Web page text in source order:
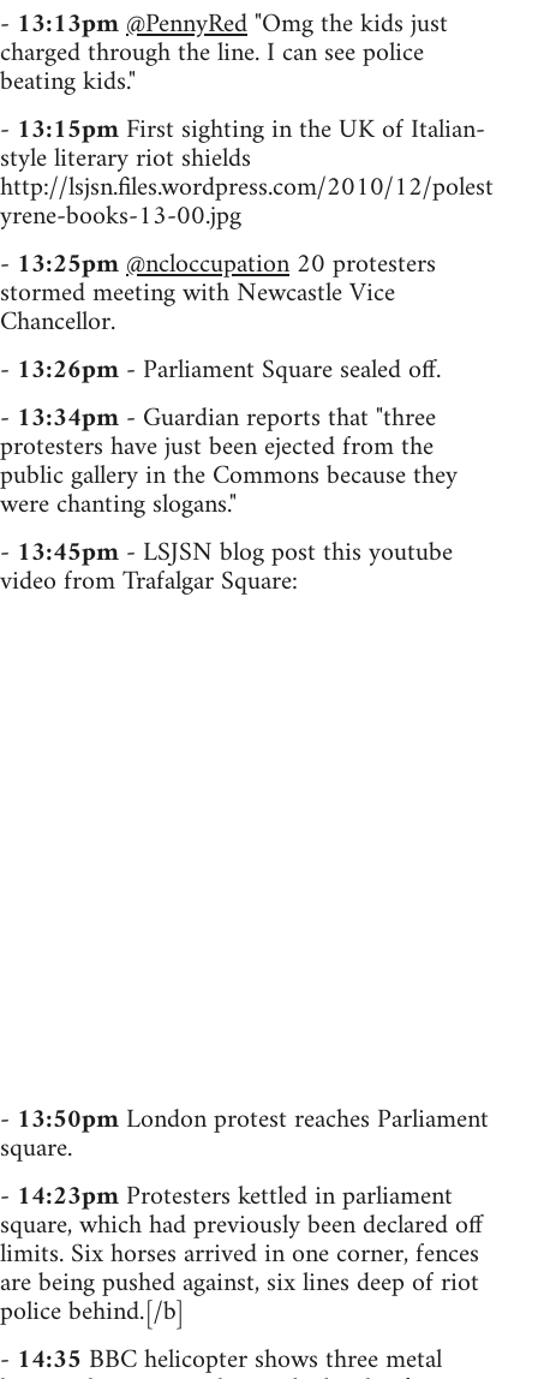
- 13:13pm@PennyRed"Omg the kids just
charged through the line. I can see police
beating kids."
- 13:15pmFirst sighting in the UK of Italian-
style literary riot shields
http://lsjsn.files.wordpress.com/2010/12/polest
yrene-books-13-00.jpg
- 13:25pm@ncloccupation20 protesters
stormed meeting with Newcastle Vice
Chancellor.
- 13:26pm- Parliament Square sealed off.
- 13:34pm- Guardian reports that "three
protesters have just been ejected from the
public gallery in the Commons because they
were chanting slogans."
- 13:45pm- LSJSN blog post this youtube
video from Trafalgar Square:
- 13:50pmLondon protest reaches Parliament
square.
- 14:23pmProtesters kettled in parliament
square, which had previously been declared off
limits. Six horses arrived in one corner, fences
are being pushed against, six lines deep of riot
police behind.[/b]
- 14:35 BBC helicopter shows three metal